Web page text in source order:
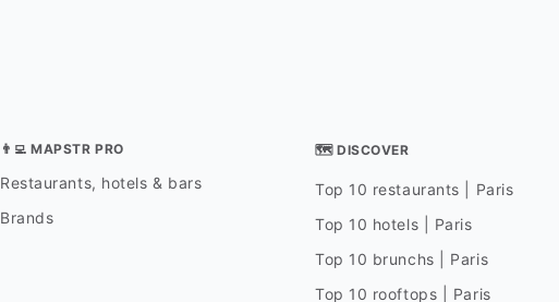
👨‍💻 MAPSTR PRO
Restaurants, hotels & bars
Brands
🗺 DISCOVER
Top 10 restaurants | Paris
Top 10 hotels | Paris
Top 10 brunchs | Paris
Top 10 rooftops | Paris